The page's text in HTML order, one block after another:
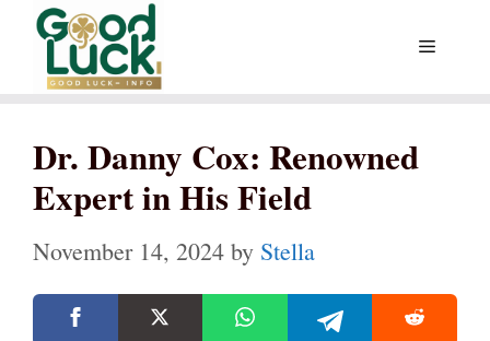
Skip
content
Menu
Dr. Danny Cox: Renowned
Expert in His Field
November 14, 2024 by Stella